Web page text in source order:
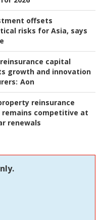
offsets
risks for Asia, says
capital
growth and innovation
Aon
reinsurance
competitive at
renewals